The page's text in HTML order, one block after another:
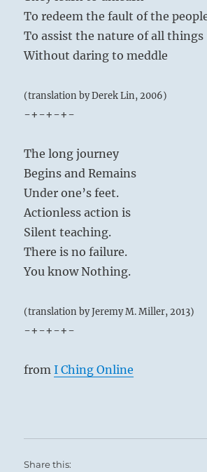
To redeem the fault of the
To assist the nature of all things
Without daring to meddle
(translation by Derek Lin, 2006)
-+-+-+-
The long journey
Begins and Remains
Under one’s feet.
Actionless action is
Silent teaching.
There is no failure.
You know Nothing.
(translation by Jeremy M. Miller, 2013)
-+-+-+-
fromI Ching Online
Share this: